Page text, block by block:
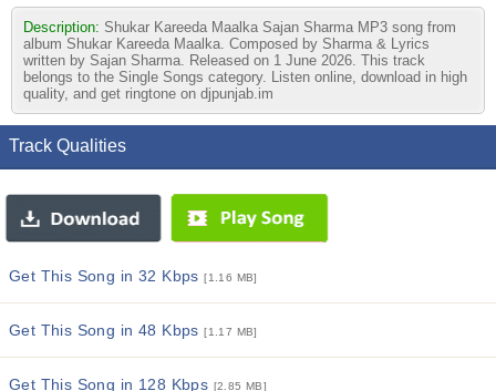
Description: Shukar Kareeda Maalka Sajan Sharma MP3 song from
album Shukar Kareeda Maalka. Composed by Sharma & Lyrics
written by Sajan Sharma. Released on 1 June 2026. This track
belongs to the Single Songs category. Listen online, download in high
quality, and get ringtone on djpunjab.im
Track Qualities
Get This Song in 32 Kbps[1.16 MB]
Get This Song in 48 Kbps[1.17 MB]
Get This Song in 128 Kbps [2.85 MB]